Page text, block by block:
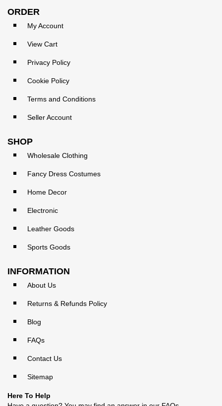
ORDER
My Account
View Cart
Privacy Policy
Cookie Policy
Terms and Conditions
Seller Account
SHOP
Wholesale Clothing
Fancy Dress Costumes
Home Decor
Electronic
Leather Goods
Sports Goods
INFORMATION
About Us
Returns & Refunds Policy
Blog
FAQs
Contact Us
Sitemap
Here To Help